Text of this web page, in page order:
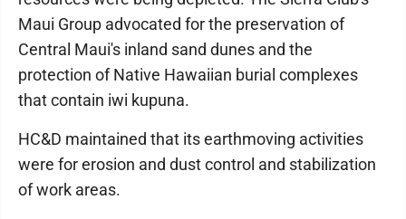
Maui Group advocated for the preservation of
Central Maui's inland sand dunes and the
protection of Native Hawaiian burial complexes
that contain iwi kupuna.
HC&D maintained that its earthmoving activities
were for erosion and dust control and stabilization
of work areas.